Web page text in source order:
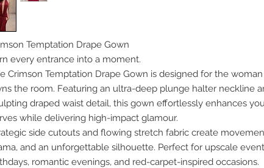
Temptation Drape Gown
every entrance into a moment.
Crimson Temptation Drape Gown is designed for the
the room. Featuring an ultra-deep plunge halter neckline
draped waist detail, this gown effortlessly enhances
while delivering high-impact glamour.
side cutouts and flowing stretch fabric create
and an unforgettable silhouette. Perfect for upscale
romantic evenings, and red-carpet-inspired occasions.